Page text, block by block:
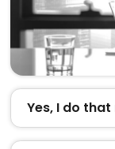
Yes, I do